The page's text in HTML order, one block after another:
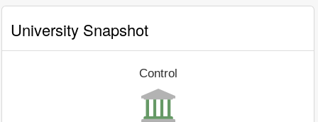
University Snapshot
Control